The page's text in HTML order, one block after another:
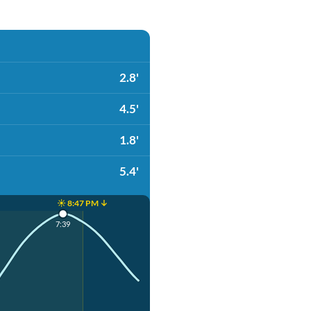
2.8'
4.5'
1.8'
5.4'
☀️ 8:47 PM ↓
7:39